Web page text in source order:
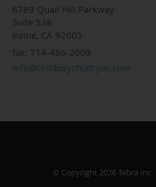
6789 Quail Hill Parkway
Suite 538
Irvine, CA 92603
fax: 714-486-2009
info@childpsychiatryoc.com
© Copyright 2026Tebra Inc.